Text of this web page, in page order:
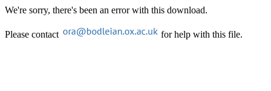
We're sorry, there's been an error with this download.
Please contact for help with this file.